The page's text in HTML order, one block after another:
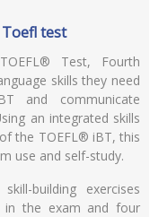
test
Test, Fourth
skills they need
and communicate
an integrated skills
the TOEFL® iBT, this
use and self-study.
building exercises
in the exam and four